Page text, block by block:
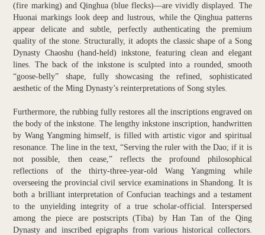
(fire marking) and Qinghua (blue flecks)—are vividly displayed. The
Huonai markings look deep and lustrous, while the Qinghua patterns
appear delicate and subtle, perfectly authenticating the premium
quality of the stone. Structurally, it adopts the classic shape of a Song
Dynasty Chaoshu (hand-held) inkstone, featuring clean and elegant
lines. The back of the inkstone is sculpted into a rounded, smooth
“goose-belly” shape, fully showcasing the refined, sophisticated
aesthetic of the Ming Dynasty’s reinterpretations of Song styles.
Furthermore, the rubbing fully restores all the inscriptions engraved on
the body of the inkstone. The lengthy inkstone inscription, handwritten
by Wang Yangming himself, is filled with artistic vigor and spiritual
resonance. The line in the text, “Serving the ruler with the Dao; if it is
not possible, then cease,” reflects the profound philosophical
reflections of the thirty-three-year-old Wang Yangming while
overseeing the provincial civil service examinations in Shandong. It is
both a brilliant interpretation of Confucian teachings and a testament
to the unyielding integrity of a true scholar-official. Interspersed
among the piece are postscripts (Tiba) by Han Tan of the Qing
Dynasty and inscribed epigraphs from various historical collectors.